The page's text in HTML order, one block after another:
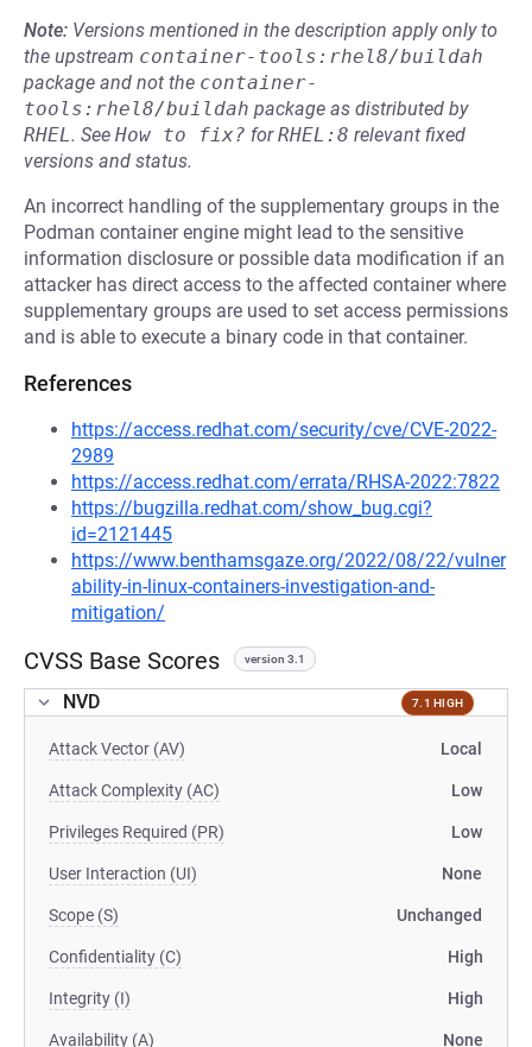
Note: Versions mentioned in the description apply only to
the upstream container-tools:rhel8/buildah
package and not the container-
tools:rhel8/buildah package as distributed by
RHEL. See How to fix? forRHEL:8 relevant fixed
versions and status.
An incorrect handling of the supplementary groups in the
Podman container engine might lead to the sensitive
information disclosure or possible data modification if an
attacker has direct access to the affected container where
supplementary groups are used to set access permissions
and is able to execute a binary code in that container.
References
https://access.redhat.com/security/cve/CVE-2022-
2989
https://access.redhat.com/errata/RHSA-2022:7822
https://bugzilla.redhat.com/show_bug.cgi?
id=2121445
https://www.benthamsgaze.org/2022/08/22/vulner
ability-in-linux-containers-investigation-and-
mitigation/
CVSS Base Scores version 3.1
NVD 7.1 HIGH
Attack Vector (AV) Local
Attack Complexity (AC) Low
Privileges Required (PR) Low
User Interaction (UI) None
Scope (S) Unchanged
Confidentiality (C) High
Integrity (I) High
Availability (A) None